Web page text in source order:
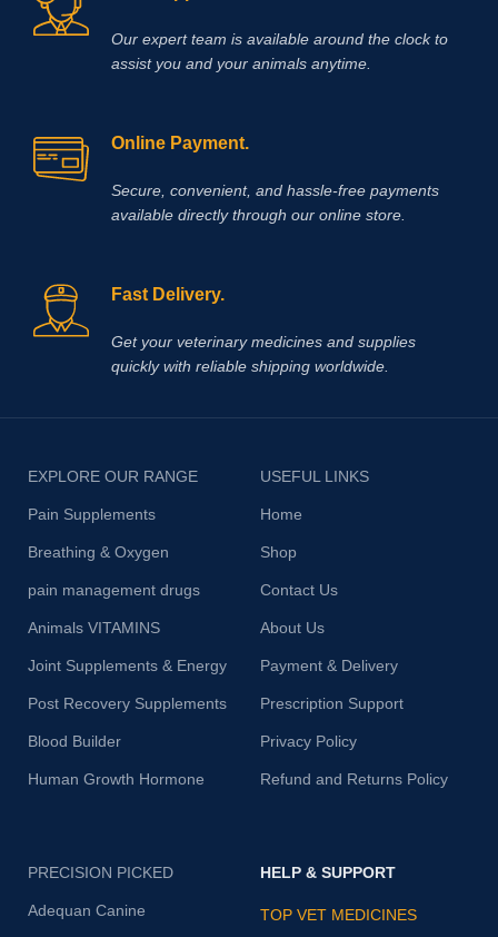
Our expert team is available around the clock to
assist you and your animals anytime.
Online Payment.
Secure, convenient, and hassle‑free payments
available directly through our online store.
Fast Delivery.
Get your veterinary medicines and supplies
quickly with reliable shipping worldwide.
EXPLORE OUR RANGE
Pain Supplements
Breathing & Oxygen
pain management drugs
Animals VITAMINS
Joint Supplements & Energy
Post Recovery Supplements
Blood Builder
Human Growth Hormone
USEFUL LINKS
Home
Shop
Contact Us
About Us
Payment & Delivery
Prescription Support
Privacy Policy
Refund and Returns Policy
PRECISION PICKED
Adequan Canine
HELP & SUPPORT
TOP VET MEDICINES